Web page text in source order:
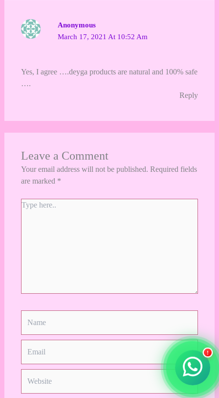
Anonymous
March 17, 2021 At 10:52 Am
Yes, I agree ….deyga products are natural and 100% safe
….
Reply
Leave a Comment
Your email address will not be published. Required fields
are marked *
Type
!